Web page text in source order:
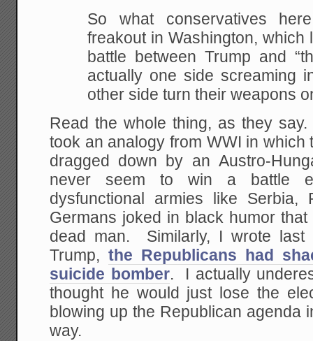
So what conservatives
freakout in Washington, which
battle between Trump and
actually one side screaming
other side turn their weapons
Read the whole thing, as they
took an analogy from WWI in which
dragged down by an Austro-
never seem to win a battle
dysfunctional armies like
Germans joked in black humor
dead man. Similarly, I wrote last
Trump, the Republicans had
suicide bomber. I actually
thought he would just lose the
blowing up the Republican agenda
way.